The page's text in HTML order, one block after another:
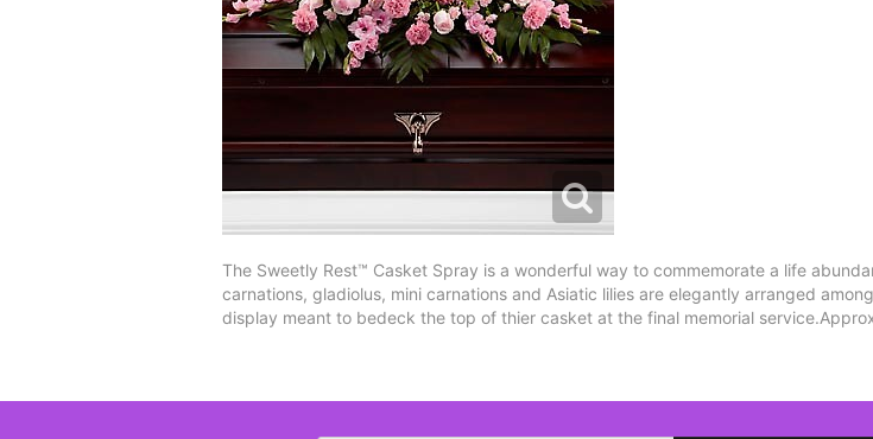
The Sweetly Rest™ Casket Spray is a wonderful way to commemorate a life
carnations, gladiolus, mini carnations and Asiatic lilies are elegantly arranged
display meant to bedeck the top of thier casket at the final memorial